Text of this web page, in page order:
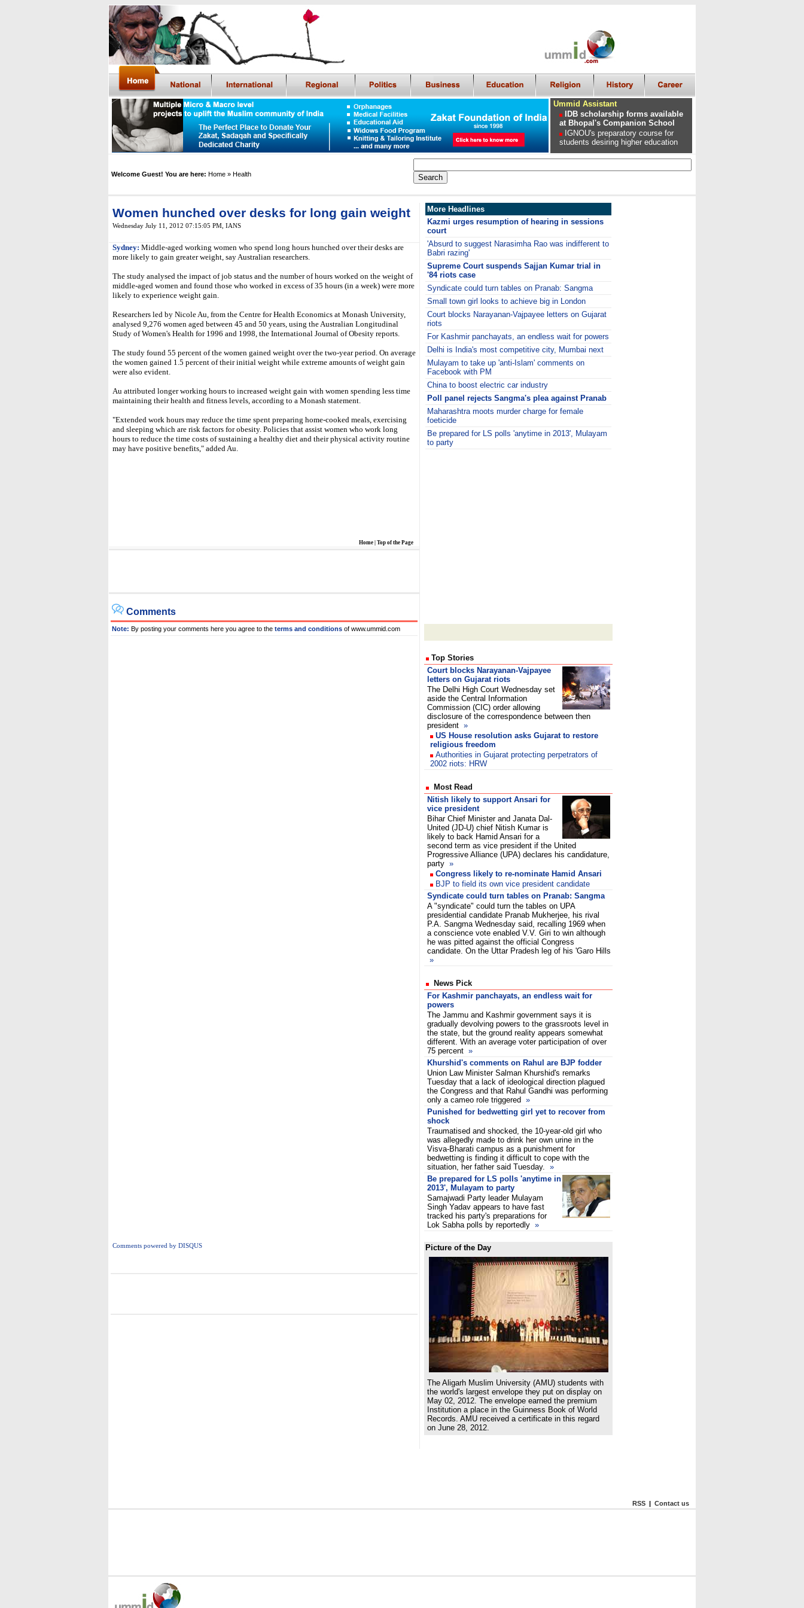
Ummid Assistant
IDB scholarship forms available
at Bhopal's Companion School
IGNOU's preparatory course for
students desiring higher education
Welcome Guest! You are here: Home » Health
Women hunched over desks for long gain weight
Wednesday July 11, 2012 07:15:05 PM IANS
Sydney: Middle-aged working women who spend long hours hunched over their desks are
more likely to gain greater weight, say Australian researchers.
The study analysed the impact of job status and the number of hours worked on the weight of
middle-aged women and found those who worked in excess of 35 hours (in a week) were more
likely to experience weight gain.
Researchers led by Nicole Au, from the Centre for Health Economics at Monash University,
analysed 9,276 women aged between 45 and 50 years, using the Australian Longitudinal
Study of Women's Health for 1996 and 1998, the International Journal of Obesity reports.
The study found 55 percent of the women gained weight over the two-year period. On average
the women gained 1.5 percent of their initial weight while extreme amounts of weight gain
were also evident.
Au attributed longer working hours to increased weight gain with women spending less time
maintaining their health and fitness levels, according to a Monash statement.
"Extended work hours may reduce the time spent preparing home-cooked meals, exercising
and sleeping which are risk factors for obesity. Policies that assist women who work long
hours to reduce the time costs of sustaining a healthy diet and their physical activity routine
may have positive benefits," added Au.
Home Top of the Page
Comments
Note: By posting your comments here you agree to the terms and conditions of www.ummid.com
Comments powered by DISQUS
More Headlines
Kazmi urges resumption of hearing in sessions
court
'Absurd to suggest Narasimha Rao was indifferent to
Babri razing'
Supreme Court suspends Sajjan Kumar trial in
'84 riots case
Syndicate could turn tables on Pranab: Sangma
Small town girl looks to achieve big in London
Court blocks Narayanan-Vajpayee letters on Gujarat
riots
For Kashmir panchayats, an endless wait for powers
Delhi is India's most competitive city, Mumbai next
Mulayam to take up 'anti-Islam' comments on
Facebook with PM
China to boost electric car industry
Poll panel rejects Sangma's plea against Pranab
Maharashtra moots murder charge for female
foeticide
Be prepared for LS polls 'anytime in 2013', Mulayam
to party
Top Stories
Court blocks Narayanan-Vajpayee
letters on Gujarat riots
The Delhi High Court Wednesday set
aside the Central Information
Commission (CIC) order allowing
disclosure of the correspondence between then
president »
US House resolution asks Gujarat to restore
religious freedom
Authorities in Gujarat protecting perpetrators of
2002 riots: HRW
Most Read
Nitish likely to support Ansari for
vice president
Bihar Chief Minister and Janata Dal-
United (JD-U) chief Nitish Kumar is
likely to back Hamid Ansari for a
second term as vice president if the United
Progressive Alliance (UPA) declares his candidature,
party »
Congress likely to re-nominate Hamid Ansari
BJP to field its own vice president candidate
Syndicate could turn tables on Pranab: Sangma
A "syndicate" could turn the tables on UPA
presidential candidate Pranab Mukherjee, his rival
P.A. Sangma Wednesday said, recalling 1969 when
a conscience vote enabled V.V. Giri to win although
he was pitted against the official Congress
candidate. On the Uttar Pradesh leg of his 'Garo Hills
»
News Pick
For Kashmir panchayats, an endless wait for
powers
The Jammu and Kashmir government says it is
gradually devolving powers to the grassroots level in
the state, but the ground reality appears somewhat
different. With an average voter participation of over
75 percent »
Khurshid's comments on Rahul are BJP fodder
Union Law Minister Salman Khurshid's remarks
Tuesday that a lack of ideological direction plagued
the Congress and that Rahul Gandhi was performing
only a cameo role triggered »
Punished for bedwetting girl yet to recover from
shock
Traumatised and shocked, the 10-year-old girl who
was allegedly made to drink her own urine in the
Visva-Bharati campus as a punishment for
bedwetting is finding it difficult to cope with the
situation, her father said Tuesday. »
Be prepared for LS polls 'anytime in
2013', Mulayam to party
Samajwadi Party leader Mulayam
Singh Yadav appears to have fast
tracked his party's preparations for
Lok Sabha polls by reportedly »
Picture of the Day
The Aligarh Muslim University (AMU) students with
the world's largest envelope they put on display on
May 02, 2012. The envelope earned the premium
Institution a place in the Guinness Book of World
Records. AMU received a certificate in this regard
on June 28, 2012.
RSS | Contact us